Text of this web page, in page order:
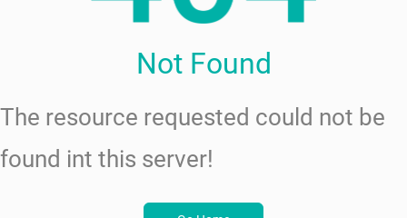
Not Found
The resource requested could not be
found int this server!